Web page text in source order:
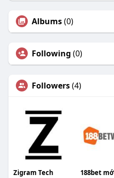
Albums(0)
Following (0)
Followers(4)
Zigram Tech 188bet